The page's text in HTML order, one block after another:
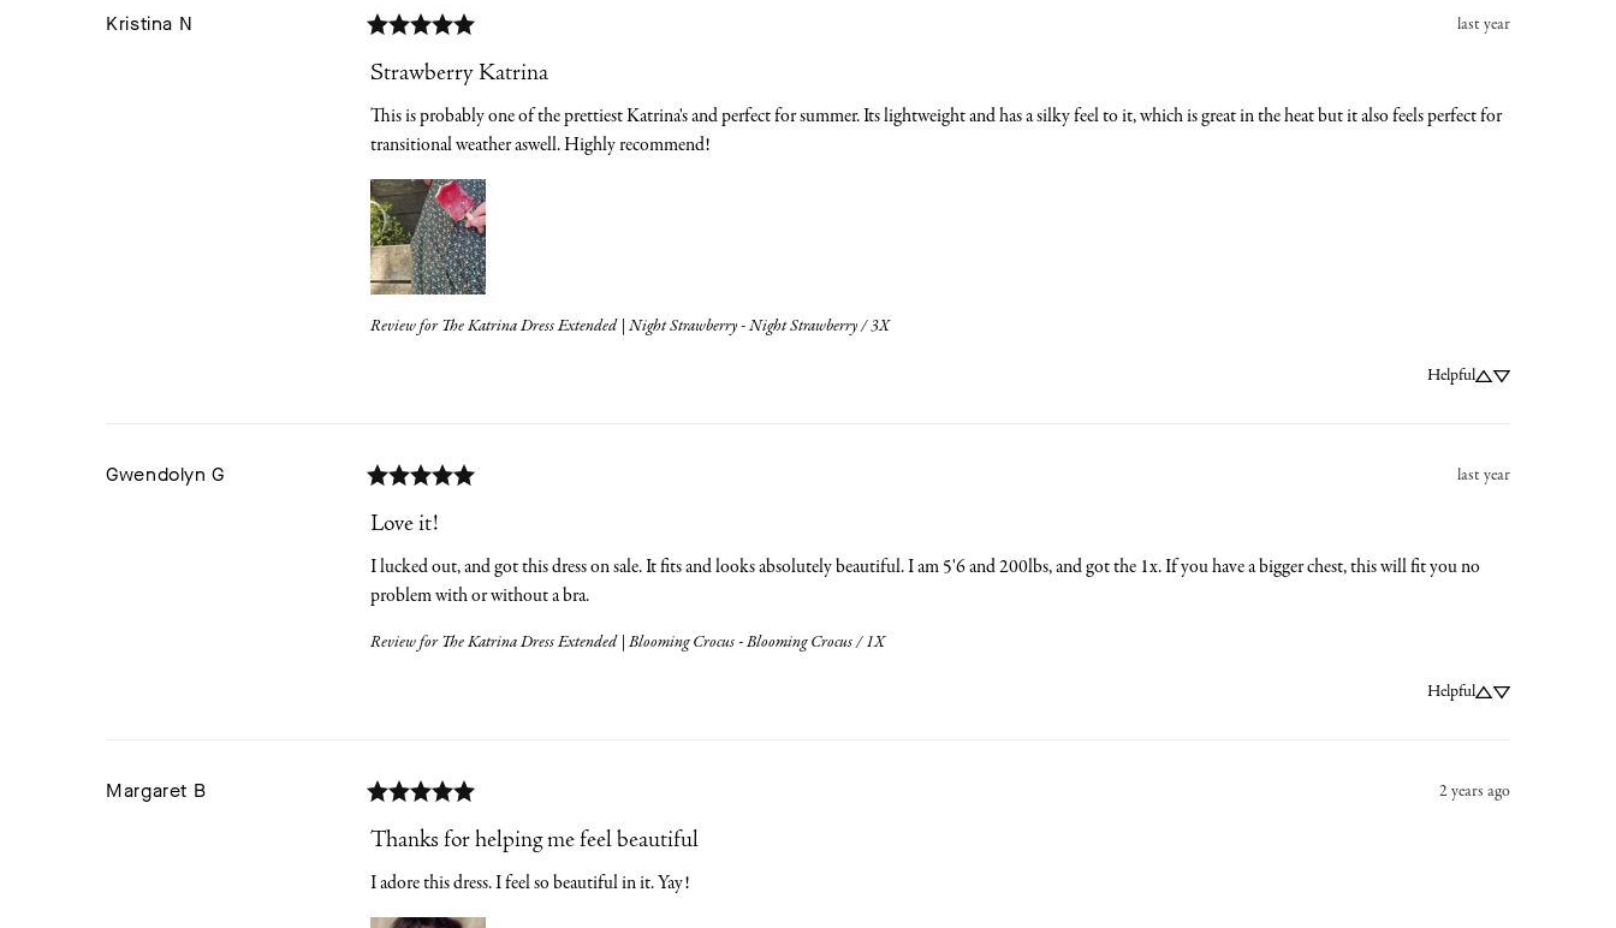
Kristina N last year
Strawberry Katrina
This is probably one of the prettiest Katrina's and perfect for summer. Its lightweight and has a silky feel to it, which is great in the heat but it also feels perfect for
transitional weather aswell. Highly recommend!
Review for The Katrina Dress Extended | Night Strawberry - Night Strawberry / 3X
Helpful
Gwendolyn G last year
Love it!
I lucked out, and got this dress on sale. It fits and looks absolutely beautiful. I am 5'6 and 200lbs, and got the 1x. If you have a bigger chest, this will fit you no
problem with or without a bra.
Review for The Katrina Dress Extended | Blooming Crocus - Blooming Crocus / 1X
Helpful
Margaret B 2 years ago
Thanks for helping me feel beautiful
I adore this dress. I feel so beautiful in it. Yay!